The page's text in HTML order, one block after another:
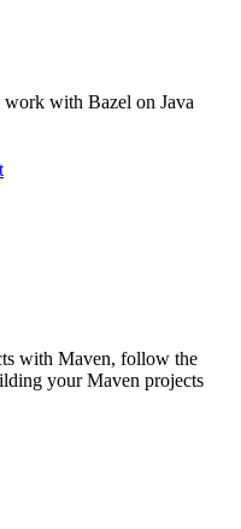
with Bazel on Java
with Maven, follow the
your Maven projects